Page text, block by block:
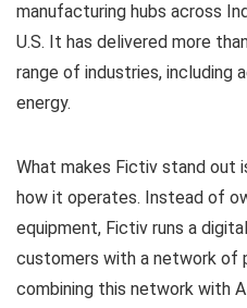
manufacturing hubs across
U.S. It has delivered more
range of industries, including
energy.
What makes Fictiv stand out
how it operates. Instead of
equipment, Fictiv runs a
customers with a network of
combining this network with